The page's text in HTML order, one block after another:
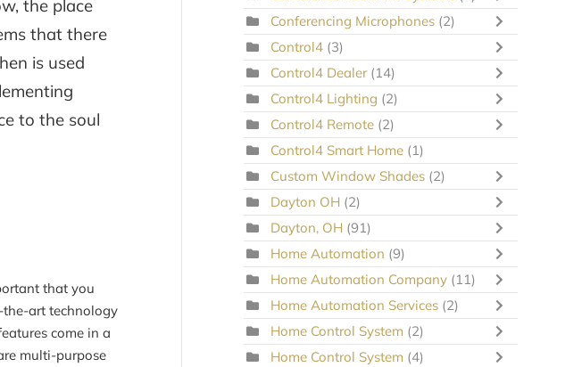
the place
that there
is used
to the soul
that you
the-art technology
come in a
multi-purpose
Conferencing Microphones (2)
Control4 (3)
Control4 Dealer (14)
Control4 Lighting (2)
Control4 Remote (2)
Control4 Smart Home (1)
Custom Window Shades (2)
Dayton OH (2)
Dayton, OH (91)
Home Automation (9)
Home Automation Company (11)
Home Automation Services (2)
Home Control System (2)
Home Control System (4)